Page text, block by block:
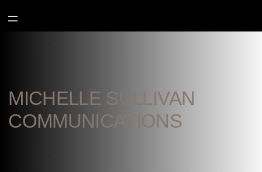
au
contenu
MICHELLE SULLIVAN
COMMUNICATIONS